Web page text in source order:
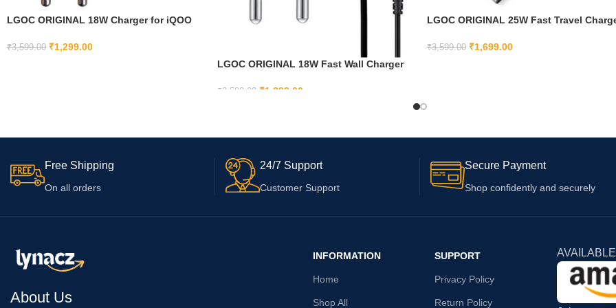
LGOC ORIGINAL 18W Charger for iQOO
USB Type C Cable | Super Fast Quick
₹3,599.00 ₹1,299.00
LGOC ORIGINAL 18W Fast Wall Charger
Core (Black, Cable Included)
₹3,599.00 ₹1,399.00
LGOC ORIGINAL 25W Fast Travel
M31s|A71 5G |A71|A70s| A70|A90 5G |A80
₹3,599.00 ₹1,699.00
Free Shipping
On all orders
24/7 Support
Customer Support
Secure Payment
Shop confidently and securely
About Us
INFORMATION
Home
Shop All
SUPPORT
Privacy Policy
Return Policy